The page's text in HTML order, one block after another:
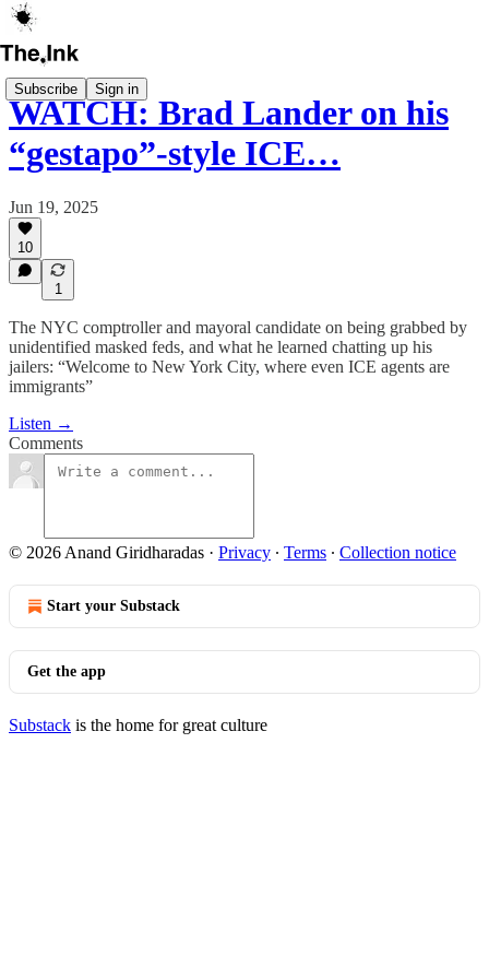
Subscribe Sign in
WATCH: Brad Lander on his
“gestapo”-style ICE…
Jun 19, 2025
10
1
The NYC comptroller and mayoral candidate on being grabbed by
unidentified masked feds, and what he learned chatting up his
jailers: “Welcome to New York City, where even ICE agents are
immigrants”
Listen →
Comments
© 2026 Anand Giridharadas · Privacy ∙ Terms ∙ Collection notice
Start your Substack
Get the app
Substack is the home for great culture